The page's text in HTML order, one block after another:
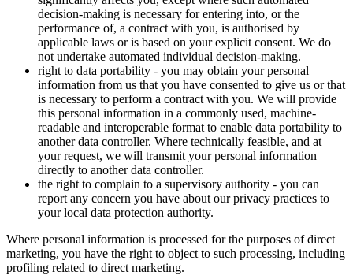
decision-making is necessary for entering into, or the
performance of, a contract with you, is authorised by
applicable laws or is based on your explicit consent. We do
not undertake automated individual decision-making.
right to data portability - you may obtain your personal
information from us that you have consented to give us or that
is necessary to perform a contract with you. We will provide
this personal information in a commonly used, machine-
readable and interoperable format to enable data portability to
another data controller. Where technically feasible, and at
your request, we will transmit your personal information
directly to another data controller.
the right to complain to a supervisory authority - you can
report any concern you have about our privacy practices to
your local data protection authority.
Where personal information is processed for the purposes of direct
marketing, you have the right to object to such processing, including
profiling related to direct marketing.